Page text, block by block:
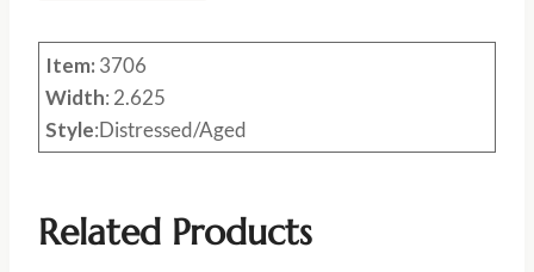
Item: 3706
Width: 2.625
Style:Distressed/Aged
Related Products